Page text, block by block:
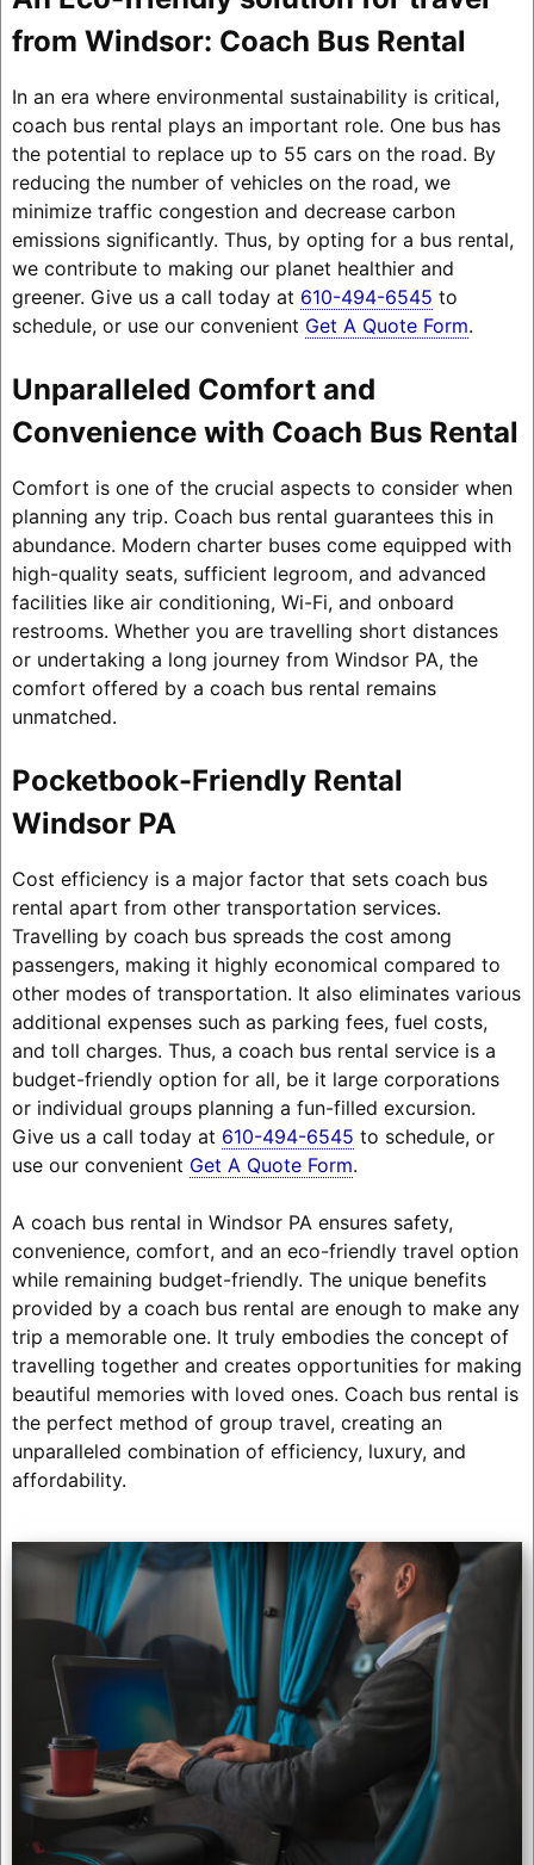
from Windsor: Coach Bus Rental
In an era where environmental sustainability is critical,
coach bus rental plays an important role. One bus has
the potential to replace up to 55 cars on the road. By
reducing the number of vehicles on the road, we
minimize traffic congestion and decrease carbon
emissions significantly. Thus, by opting for a bus rental,
we contribute to making our planet healthier and
greener. Give us a call today at 610-494-6545 to
schedule, or use our convenient Get A Quote Form.
Unparalleled Comfort and
Convenience with Coach Bus Rental
Comfort is one of the crucial aspects to consider when
planning any trip. Coach bus rental guarantees this in
abundance. Modern charter buses come equipped with
high-quality seats, sufficient legroom, and advanced
facilities like air conditioning, Wi-Fi, and onboard
restrooms. Whether you are travelling short distances
or undertaking a long journey from Windsor PA, the
comfort offered by a coach bus rental remains
unmatched.
Pocketbook-Friendly Rental
Windsor PA
Cost efficiency is a major factor that sets coach bus
rental apart from other transportation services.
Travelling by coach bus spreads the cost among
passengers, making it highly economical compared to
other modes of transportation. It also eliminates various
additional expenses such as parking fees, fuel costs,
and toll charges. Thus, a coach bus rental service is a
budget-friendly option for all, be it large corporations
or individual groups planning a fun-filled excursion.
Give us a call today at 610-494-6545 to schedule, or
use our convenient Get A Quote Form.
A coach bus rental in Windsor PA ensures safety,
convenience, comfort, and an eco-friendly travel option
while remaining budget-friendly. The unique benefits
provided by a coach bus rental are enough to make any
trip a memorable one. It truly embodies the concept of
travelling together and creates opportunities for making
beautiful memories with loved ones. Coach bus rental is
the perfect method of group travel, creating an
unparalleled combination of efficiency, luxury, and
affordability.